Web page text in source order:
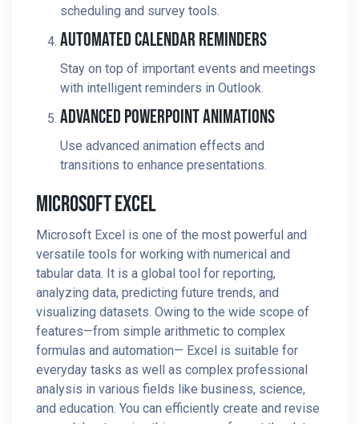
scheduling and survey tools.
Automated Calendar Reminders
Stay on top of important events and meetings
with intelligent reminders in Outlook.
Advanced PowerPoint Animations
Use advanced animation effects and
transitions to enhance presentations.
Microsoft Excel
Microsoft Excel is one of the most powerful and
versatile tools for working with numerical and
tabular data. It is a global tool for reporting,
analyzing data, predicting future trends, and
visualizing datasets. Owing to the wide scope of
features—from simple arithmetic to complex
formulas and automation— Excel is suitable for
everyday tasks as well as complex professional
analysis in various fields like business, science,
and education. You can efficiently create and revise